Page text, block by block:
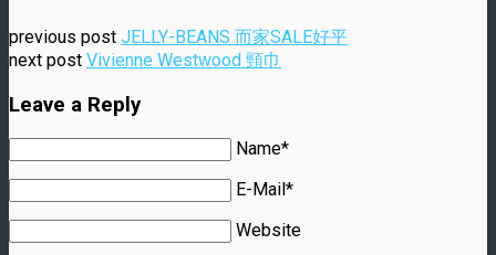
previous post JELLY-BEANS 而家SALE好平
next post Vivienne Westwood 頸巾
Leave a Reply
Name*
E-Mail*
Website